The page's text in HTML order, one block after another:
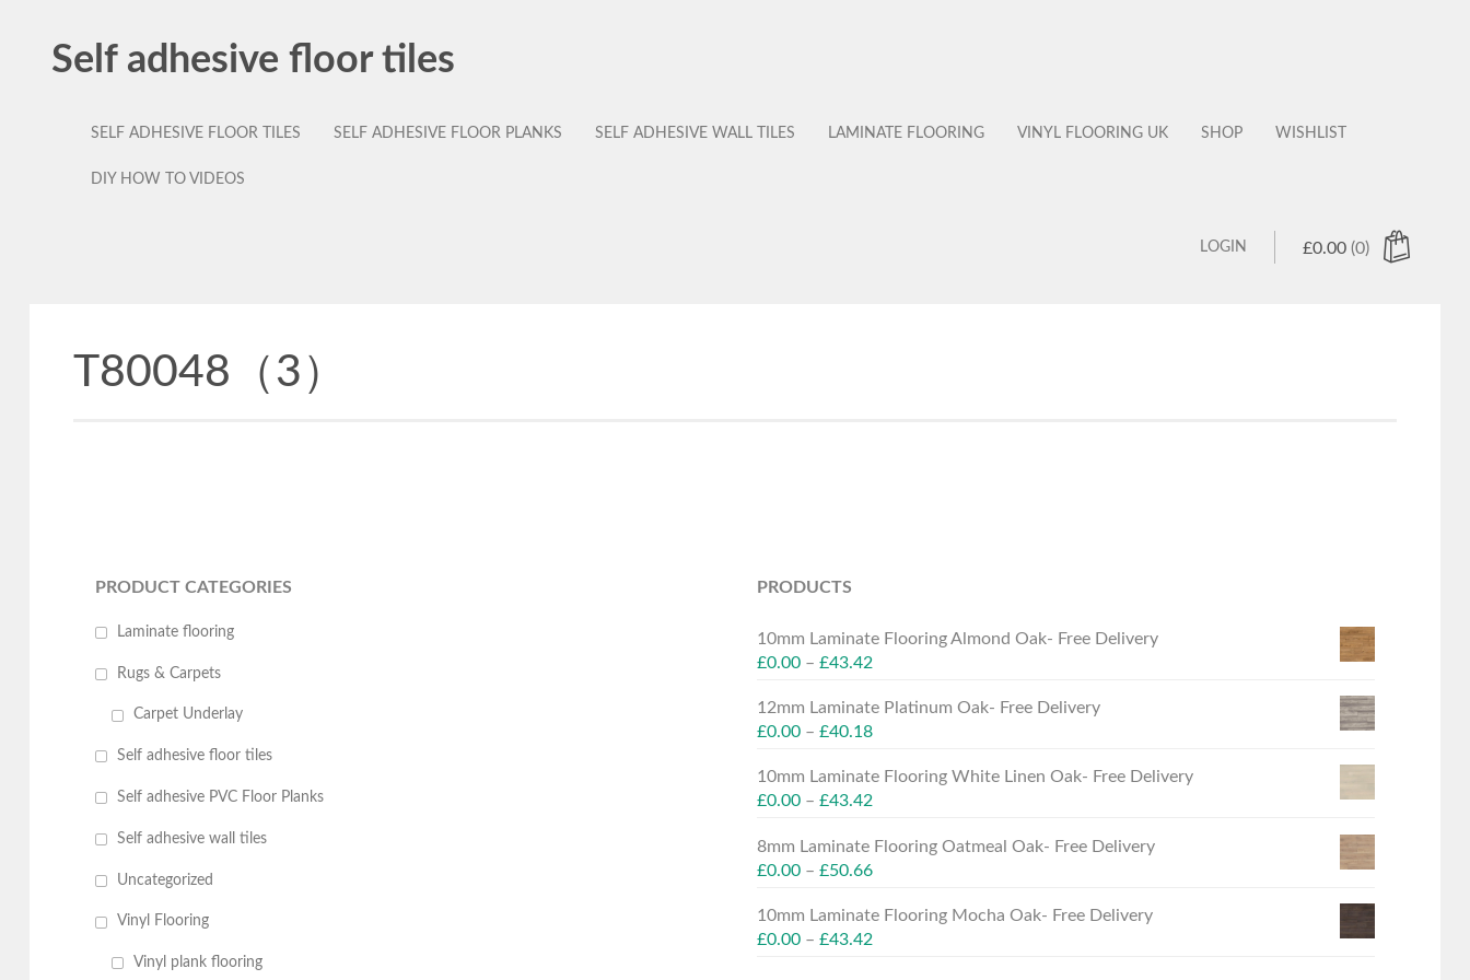
Self adhesive floor tiles
SELF ADHESIVE FLOOR TILES SELF ADHESIVE FLOOR PLANKS SELF ADHESIVE WALL TILES LAMINATE FLOORING VINYL FLOORING UK SHOP WISHLIST
DIY HOW TO VIDEOS
£0.00 (0)
LOGIN
T80048（3）
PRODUCT CATEGORIES
Laminate flooring
Rugs & Carpets
Carpet Underlay
Self adhesive floor tiles
Self adhesive PVC Floor Planks
Self adhesive wall tiles
Uncategorized
Vinyl Flooring
Vinyl plank flooring
PRODUCTS
10mm Laminate Flooring Almond Oak- Free Delivery
£0.00– £43.42
12mm Laminate Platinum Oak- Free Delivery
£0.00– £40.18
10mm Laminate Flooring White Linen Oak- Free Delivery
£0.00– £43.42
8mm Laminate Flooring Oatmeal Oak- Free Delivery
£0.00– £50.66
10mm Laminate Flooring Mocha Oak- Free Delivery
£0.00– £43.42